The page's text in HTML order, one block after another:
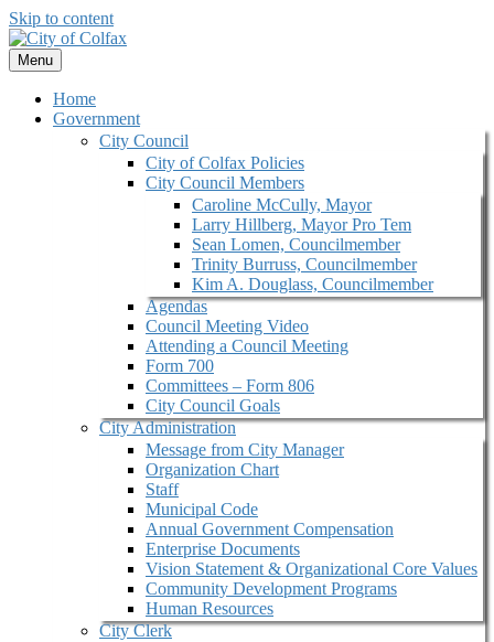
Skip to content
Menu
Home
Government
City Council
City of Colfax Policies
City Council Members
Caroline McCully, Mayor
Larry Hillberg, Mayor Pro Tem
Sean Lomen, Councilmember
Trinity Burruss, Councilmember
Kim A. Douglass, Councilmember
Agendas
Council Meeting Video
Attending a Council Meeting
Form 700
Committees – Form 806
City Council Goals
City Administration
Message from City Manager
Organization Chart
Staff
Municipal Code
Annual Government Compensation
Enterprise Documents
Vision Statement & Organizational Core Values
Community Development Programs
Human Resources
City Clerk